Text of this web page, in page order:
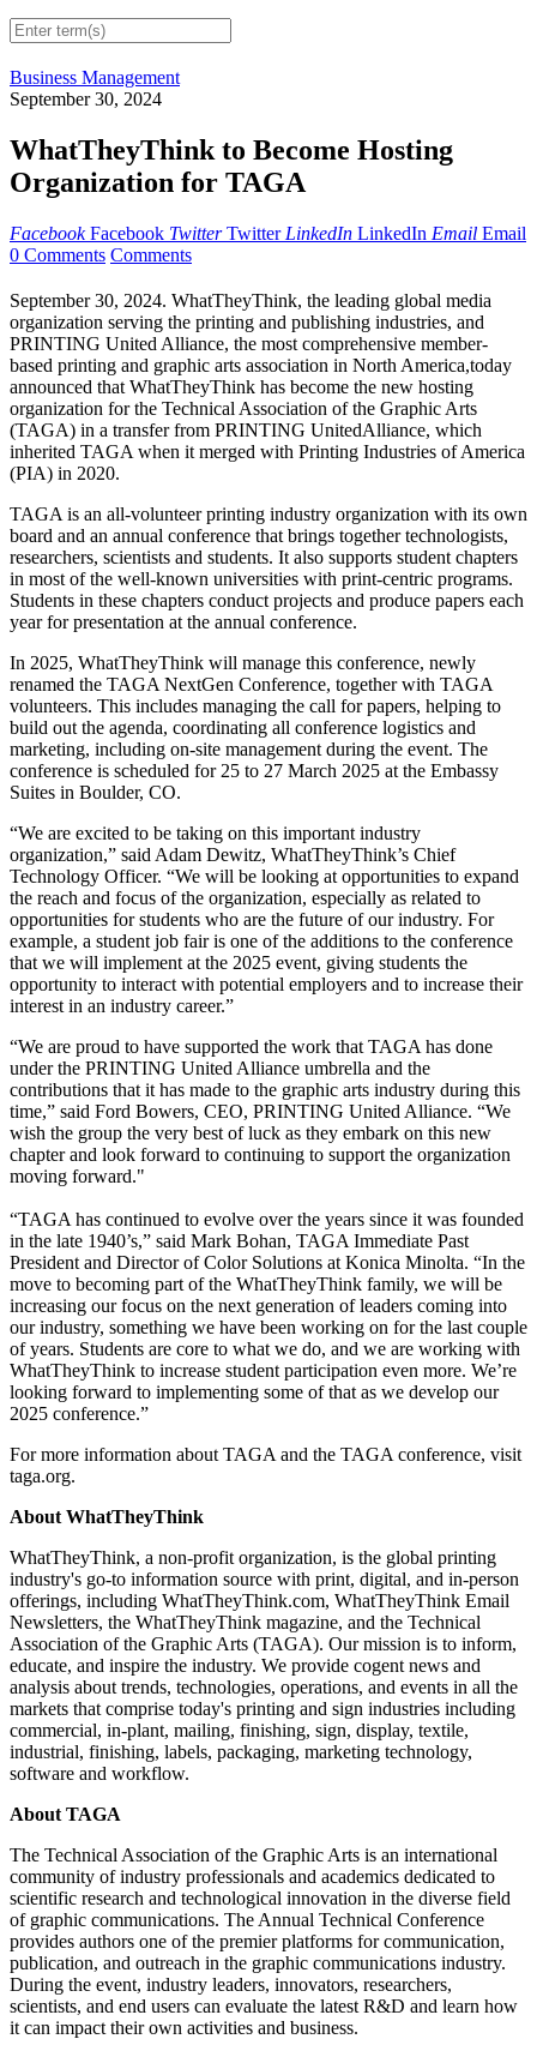
Business Management
September 30, 2024
WhatTheyThink to Become Hosting
Organization for TAGA
Facebook Facebook Twitter Twitter LinkedIn LinkedIn Email Email
0 Comments Comments
September 30, 2024. WhatTheyThink, the leading global media
organization serving the printing and publishing industries, and
PRINTING United Alliance, the most comprehensive member-
based printing and graphic arts association in North America,today
announced that WhatTheyThink has become the new hosting
organization for the Technical Association of the Graphic Arts
(TAGA) in a transfer from PRINTING UnitedAlliance, which
inherited TAGA when it merged with Printing Industries of America
(PIA) in 2020.
TAGA is an all-volunteer printing industry organization with its own
board and an annual conference that brings together technologists,
researchers, scientists and students. It also supports student chapters
in most of the well-known universities with print-centric programs.
Students in these chapters conduct projects and produce papers each
year for presentation at the annual conference.
In 2025, WhatTheyThink will manage this conference, newly
renamed the TAGA NextGen Conference, together with TAGA
volunteers. This includes managing the call for papers, helping to
build out the agenda, coordinating all conference logistics and
marketing, including on-site management during the event. The
conference is scheduled for 25 to 27 March 2025 at the Embassy
Suites in Boulder, CO.
“We are excited to be taking on this important industry
organization,” said Adam Dewitz, WhatTheyThink’s Chief
Technology Officer. “We will be looking at opportunities to expand
the reach and focus of the organization, especially as related to
opportunities for students who are the future of our industry. For
example, a student job fair is one of the additions to the conference
that we will implement at the 2025 event, giving students the
opportunity to interact with potential employers and to increase their
interest in an industry career.”
“We are proud to have supported the work that TAGA has done
under the PRINTING United Alliance umbrella and the
contributions that it has made to the graphic arts industry during this
time,” said Ford Bowers, CEO, PRINTING United Alliance. “We
wish the group the very best of luck as they embark on this new
chapter and look forward to continuing to support the organization
moving forward."
“TAGA has continued to evolve over the years since it was founded
in the late 1940’s,” said Mark Bohan, TAGA Immediate Past
President and Director of Color Solutions at Konica Minolta. “In the
move to becoming part of the WhatTheyThink family, we will be
increasing our focus on the next generation of leaders coming into
our industry, something we have been working on for the last couple
of years. Students are core to what we do, and we are working with
WhatTheyThink to increase student participation even more. We’re
looking forward to implementing some of that as we develop our
2025 conference.”
For more information about TAGA and the TAGA conference, visit
taga.org.
About WhatTheyThink
WhatTheyThink, a non-profit organization, is the global printing
industry's go-to information source with print, digital, and in-person
offerings, including WhatTheyThink.com, WhatTheyThink Email
Newsletters, the WhatTheyThink magazine, and the Technical
Association of the Graphic Arts (TAGA). Our mission is to inform,
educate, and inspire the industry. We provide cogent news and
analysis about trends, technologies, operations, and events in all the
markets that comprise today's printing and sign industries including
commercial, in-plant, mailing, finishing, sign, display, textile,
industrial, finishing, labels, packaging, marketing technology,
software and workflow.
About TAGA
The Technical Association of the Graphic Arts is an international
community of industry professionals and academics dedicated to
scientific research and technological innovation in the diverse field
of graphic communications. The Annual Technical Conference
provides authors one of the premier platforms for communication,
publication, and outreach in the graphic communications industry.
During the event, industry leaders, innovators, researchers,
scientists, and end users can evaluate the latest R&D and learn how
it can impact their own activities and business.